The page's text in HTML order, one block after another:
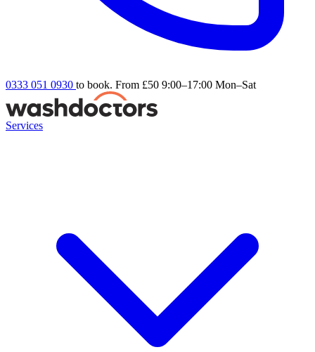
0333 051 0930 to book. From £50 9:00–17:00 Mon–Sat
Services